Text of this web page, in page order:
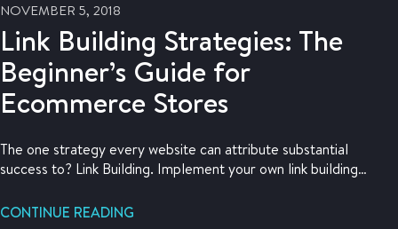
NOVEMBER 5, 2018
Link Building Strategies: The
Beginner’s Guide for
Ecommerce Stores
The one strategy every website can attribute substantial
success to? Link Building. Implement your own link building
CONTINUE READING